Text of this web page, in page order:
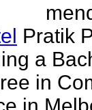
Pratik
a
in